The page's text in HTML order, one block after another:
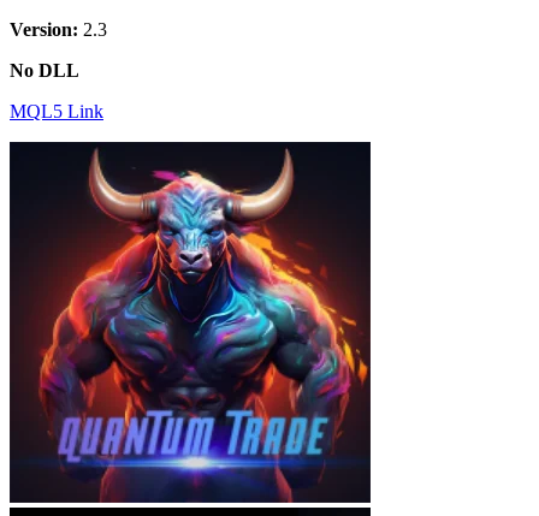
Version: 2.3
No DLL
MQL5 Link